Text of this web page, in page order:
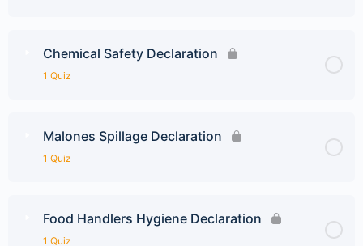
Chemical Safety Declaration
1 Quiz
Malones Spillage Declaration
1 Quiz
Food Handlers Hygiene Declaration
1 Quiz